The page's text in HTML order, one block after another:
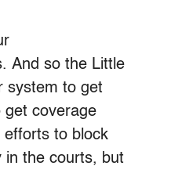
And so the Little
system to get
get coverage
to block
in the courts, but